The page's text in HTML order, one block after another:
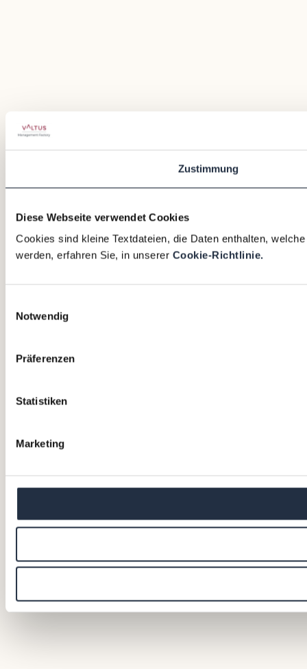
Zustimmung
Diese Webseite verwendet Cookies
Cookies sind kleine Textdateien, die Daten enthalten,
werden, erfahren Sie, in unserer Cookie-Richtlinie.
Notwendig
Präferenzen
Statistiken
Marketing